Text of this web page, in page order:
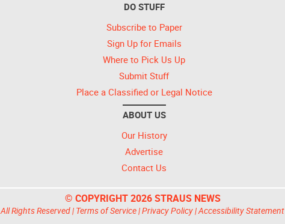
DO STUFF
Subscribe to Paper
Sign Up for Emails
Where to Pick Us Up
Submit Stuff
Place a Classified or Legal Notice
ABOUT US
Our History
Advertise
Contact Us
© COPYRIGHT 2026 STRAUS NEWS
All Rights Reserved | Terms of Service|Privacy Policy|Accessibility Statement